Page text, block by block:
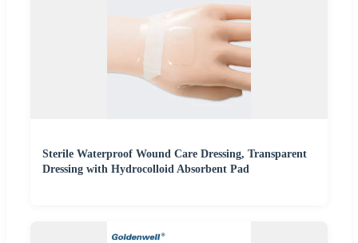
Sterile Waterproof Wound Care Dressing, Transparent
Dressing with Hydrocolloid Absorbent Pad